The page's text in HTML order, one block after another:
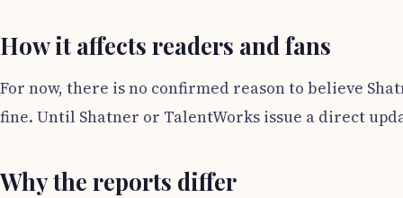
How it affects readers and fans
For now, there is no confirmed reason to believe
fine. Until Shatner or TalentWorks issue a direct
Why the reports differ